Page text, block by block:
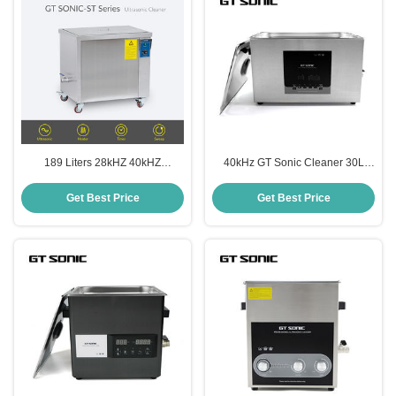
189 Liters 28kHZ 40kHZ
Parts
Get Best Price
40kHz GT Sonic Cleaner 30L
Machine
Get Best Price